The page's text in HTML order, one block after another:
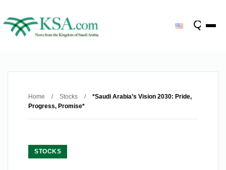
Home / Stocks /
*Saudi Arabia’s Vision 2030: Pride,
Progress, Promise*
STOCKS